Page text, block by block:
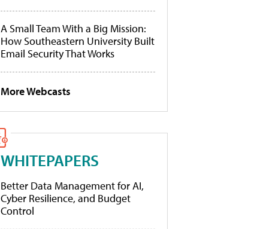
A Small Team With a Big Mission:
How Southeastern University Built
Email Security That Works
More Webcasts
WHITEPAPERS
Better Data Management for AI,
Cyber Resilience, and Budget
Control